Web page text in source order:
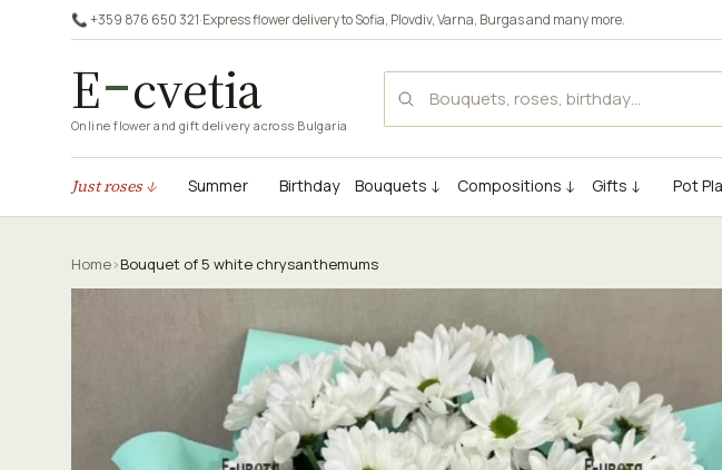
📞 +359 876 650 321·Express flower delivery toSofia, Plovdiv,Varna, Burgasand many more.
E cvetia
Online flower and gift delivery across Bulgaria
Just roses ↓ Summer Birthday Bouquets ↓ Compositions ↓ Gifts ↓ Pot
Home›Bouquet of 5 white chrysanthemums